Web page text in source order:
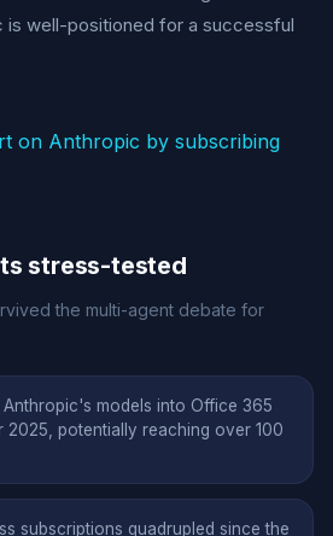
is well-positioned for a successful
on Anthropic by subscribing
stress-tested
the multi-agent debate for
models into Office 365
2025, potentially reaching over 100
subscriptions quadrupled since the